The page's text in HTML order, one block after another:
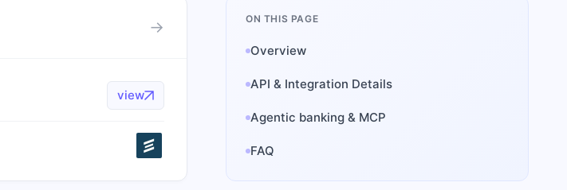
→
view
ON THIS PAGE
Overview
API & Integration Details
Agentic banking & MCP
FAQ